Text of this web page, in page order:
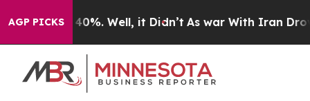
AGP PICKS
Around 40%. Well, it Didn’t As war With Iran Drove